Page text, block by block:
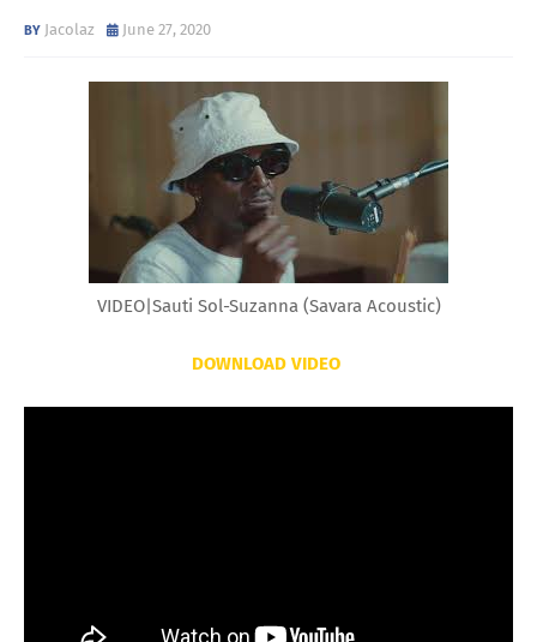
Jacolaz June 27, 2020
VIDEO|Sauti Sol-Suzanna (Savara Acoustic)
DOWNLOAD VIDEO